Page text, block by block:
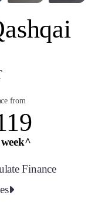
from
Finance